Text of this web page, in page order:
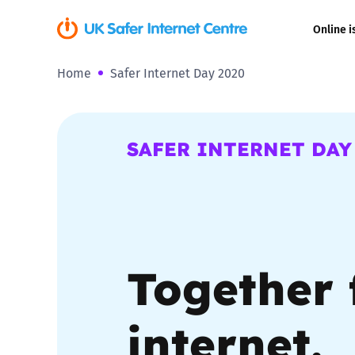
Online
Cyberflashing
Online
Home Safer Internet Day 2020
SAFER INTERNET
internet.